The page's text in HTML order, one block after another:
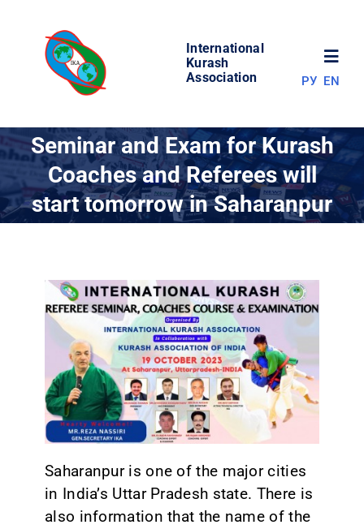
content
International
Kurash
Association
WORLD OF KURASH
COMPETITIONS
CONTACT
РУ EN
Seminar and Exam for Kurash
Coaches and Referees will
start tomorrow in Saharanpur
Saharanpur is one of the major cities
in India’s Uttar Pradesh state. There is
also information that the name of the